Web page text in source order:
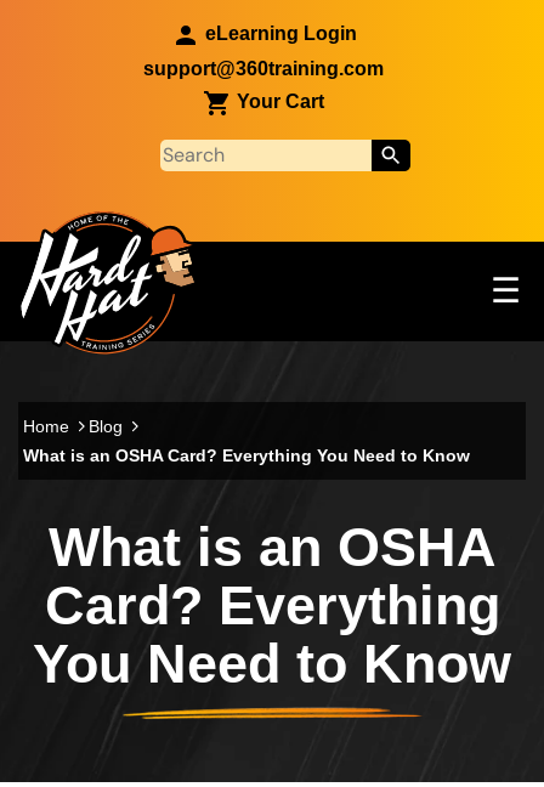
eLearning Login
support@360training.com
Your Cart
Main navigation ☰
Home
Blog
What is an OSHA Card? Everything You Need to Know
What is an OSHA
Card? Everything
You Need to Know